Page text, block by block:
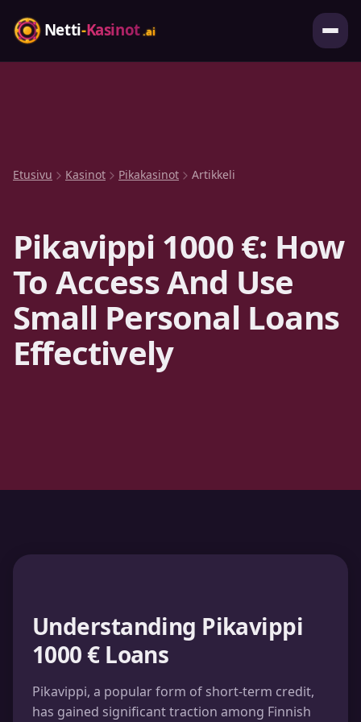
Etusivu Kasinot Pikakasinot Artikkeli
Pikavippi 1000 €: How
To Access And Use
Small Personal Loans
Effectively
Understanding Pikavippi
1000 € Loans
Pikavippi, a popular form of short-term credit,
has gained significant traction among Finnish